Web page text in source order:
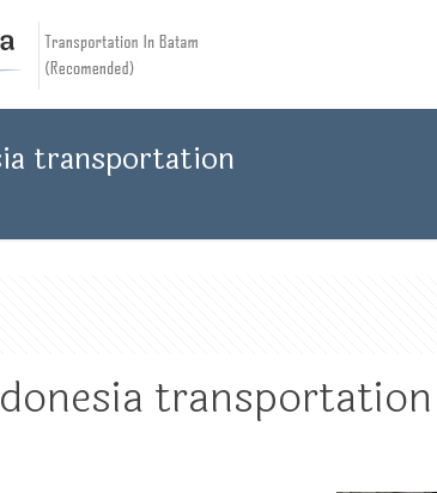
transportation
transportation